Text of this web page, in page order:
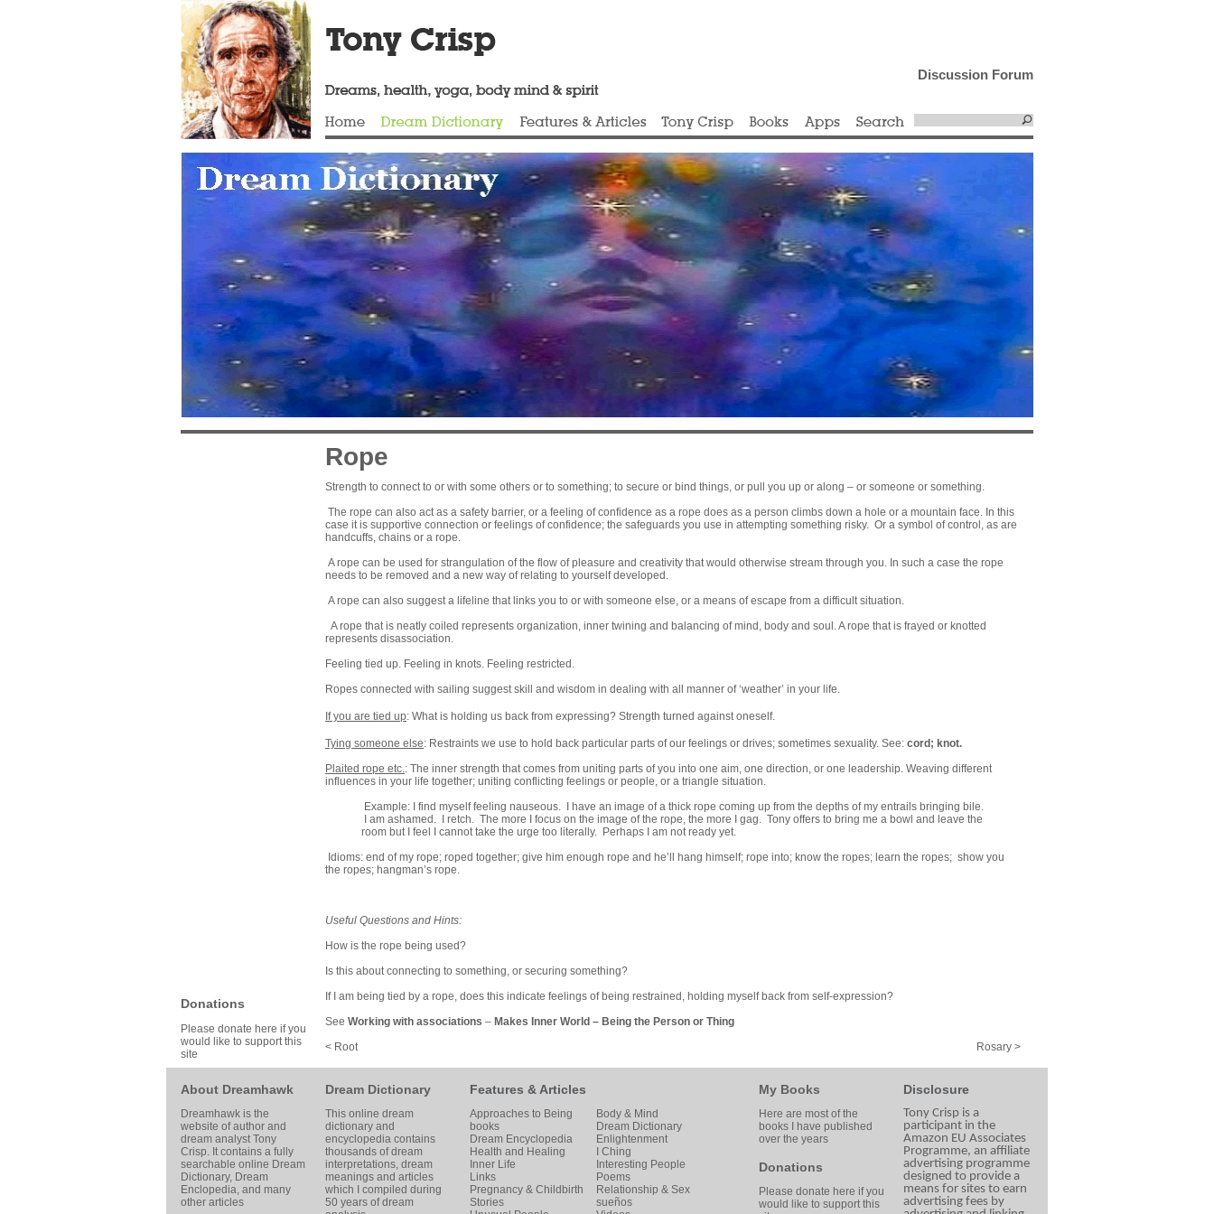
Discussion Forum
Donations
Please donate here if you
would like to support this
site
Rope
Strength to connect to or with some others or to something; to secure or bind things, or pull you up or along – or someone or something.
The rope can also act as a safety barrier, or a feeling of confidence as a rope does as a person climbs down a hole or a mountain face. In this
case it is supportive connection or feelings of confidence; the safeguards you use in attempting something risky. Or a symbol of control, as are
handcuffs, chains or a rope.
A rope can be used for strangulation of the flow of pleasure and creativity that would otherwise stream through you. In such a case the rope
needs to be removed and a new way of relating to yourself developed.
A rope can also suggest a lifeline that links you to or with someone else, or a means of escape from a difficult situation.
A rope that is neatly coiled represents organization, inner twining and balancing of mind, body and soul. A rope that is frayed or knotted
represents disassociation.
Feeling tied up. Feeling in knots. Feeling restricted.
Ropes connected with sailing suggest skill and wisdom in dealing with all manner of ‘weather’ in your life.
If you are tied up: What is holding us back from expressing? Strength turned against oneself.
Tying someone else: Restraints we use to hold back particular parts of our feelings or drives; sometimes sexuality. See: cord ; knot.
Plaited rope etc.: The inner strength that comes from uniting parts of you into one aim, one direction, or one leadership. Weaving different
influences in your life together; uniting conflicting feelings or people, or a triangle situation.
Example: I find myself feeling nauseous. I have an image of a thick rope coming up from the depths of my entrails bringing bile.
I am ashamed. I retch. The more I focus on the image of the rope, the more I gag. Tony offers to bring me a bowl and leave the
room but I feel I cannot take the urge too literally. Perhaps I am not ready yet.
Idioms: end of my rope; roped together; give him enough rope and he’ll hang himself; rope into; know the ropes; learn the ropes; show you
the ropes; hangman’s rope.
Useful Questions and Hints:
How is the rope being used?
Is this about connecting to something, or securing something?
If I am being tied by a rope, does this indicate feelings of being restrained, holding myself back from self-expression?
See Working with associations – Makes Inner World – Being the Person or Thing
Rosary >
< Root
About Dreamhawk
Dreamhawk is the
website of author and
dream analystTony
Crisp. It contains a fully
searchable online Dream
Dictionary, Dream
Enclopedia, and many
other articles
Dream Dictionary
This online dream
dictionary and
encyclopedia contains
thousands of dream
interpretations, dream
meanings and articles
which I compiled during
50 years of dream
Features & Articles
Approaches to Being
Body & Mind
books
Dream Dictionary
Dream Encyclopedia
Enlightenment
Health and Healing
I Ching
Inner Life
Interesting People
Links
Poems
Pregnancy & Childbirth
Relationship & Sex
Stories
sueños
My Books
Here are most of the
books I have published
over the years
Donations
Please donate here if you
would like to support this
Disclosure
Tony Crisp is a
participant in the
Amazon EU Associates
Programme, an affiliate
advertising programme
designed to provide a
means for sites to earn
advertising fees by